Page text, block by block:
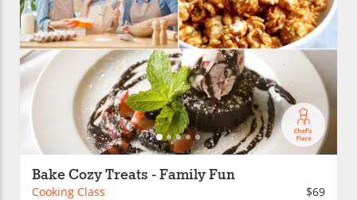
Bake Cozy Treats - Family Fun
Cooking Class $69